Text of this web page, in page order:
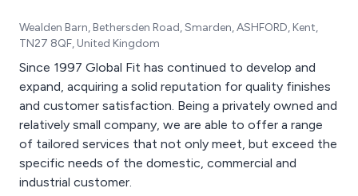
Wealden Barn, Bethersden Road, Smarden, ASHFORD, Kent,
TN27 8QF, United Kingdom
Since 1997 Global Fit has continued to develop and
expand, acquiring a solid reputation for quality finishes
and customer satisfaction. Being a privately owned and
relatively small company, we are able to offer a range
of tailored services that not only meet, but exceed the
specific needs of the domestic, commercial and
industrial customer.